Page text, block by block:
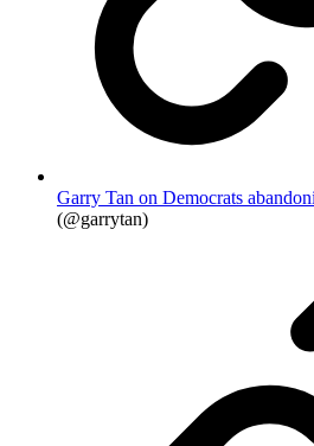
Garry Tan on Democrats
(@garrytan)